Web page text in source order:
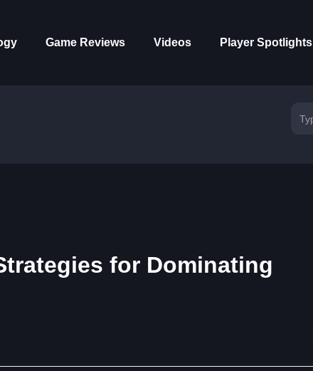
Game Reviews Videos Player Spotlights
for Dominating